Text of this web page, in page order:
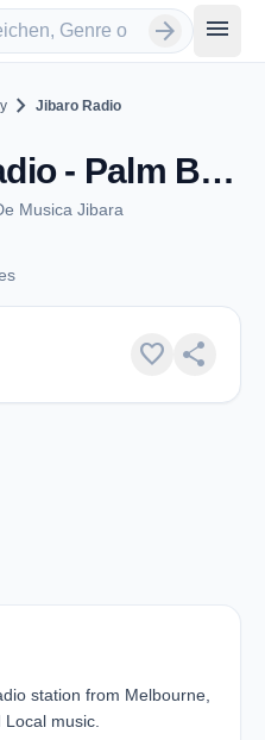
arrow_forward menu
chevron_right Jibaro Radio
Jibaro Radio - Palm Bay, FL
Musica Jibara
favorite share
station from Melbourne,
music.